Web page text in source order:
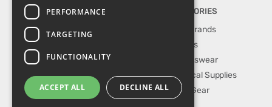
conditions
TOP CATEGORIES
Our Sport Brands
Shop Shoes
Shop Sportswear
Shop Medical Supplies
Shop Golf Gear
PERFORMANCE
TARGETING
FUNCTIONALITY
ACCEPT ALL DECLINE ALL